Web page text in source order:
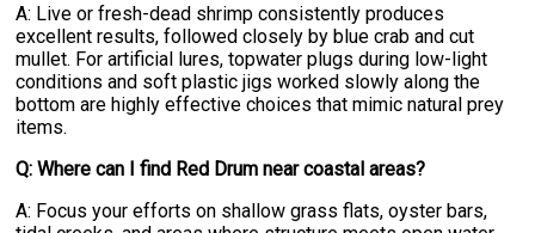
A: Live or fresh-dead shrimp consistently produces
excellent results, followed closely by blue crab and cut
mullet. For artificial lures, topwater plugs during low-light
conditions and soft plastic jigs worked slowly along the
bottom are highly effective choices that mimic natural prey
items.
Q: Where can I find Red Drum near coastal areas?
A: Focus your efforts on shallow grass flats, oyster bars,